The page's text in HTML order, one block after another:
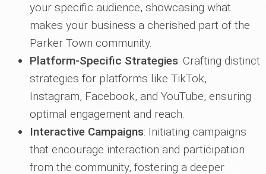
your specific audience, showcasing what
makes your business a cherished part of the
Parker Town community.
Platform-Specific Strategies: Crafting distinct
strategies for platforms like TikTok,
Instagram, Facebook, and YouTube, ensuring
optimal engagement and reach.
Interactive Campaigns: Initiating campaigns
that encourage interaction and participation
from the community, fostering a deeper